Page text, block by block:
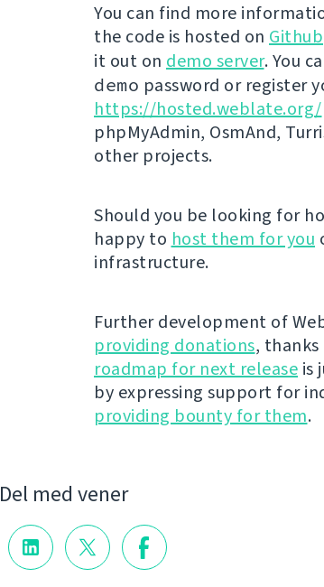
You can find more
the code is hosted on Github
it out on demo server. You
demo password or register
https://hosted.weblate.org/
phpMyAdmin, OsmAnd,
other projects.
Should you be looking for
happy to host them for you
infrastructure.
Further development of
providing donations,
roadmap for next release is
by expressing support for
providing bounty for them.
Del med vener